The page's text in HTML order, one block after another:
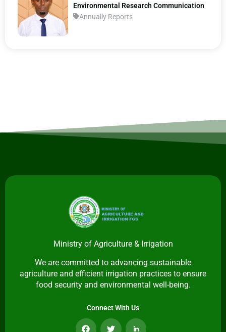
Environmental Research Communication
Annually Reports
Ministry of Agriculture & Irrigation
We are committed to advancing sustainable
agriculture and efficient irrigation practices to ensure
food security and environmental well-being.
Connect With Us